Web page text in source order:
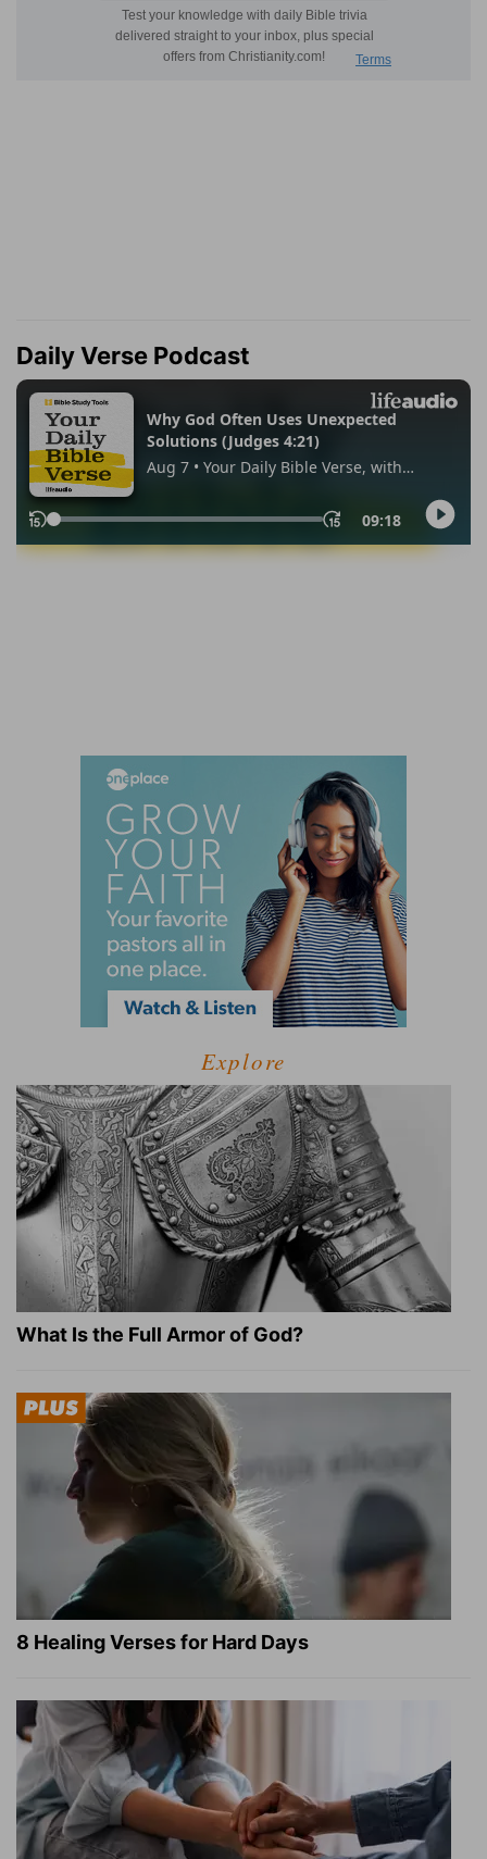
Daily Verse Podcast
Explore
What Is the Full Armor of God?
8 Healing Verses for Hard Days